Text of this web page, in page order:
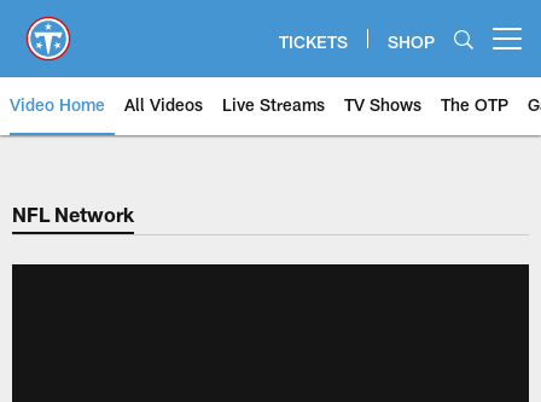
main
content
TICKETS SHOP
Video Home All Videos Live Streams TV Shows The OTP
NFL Network